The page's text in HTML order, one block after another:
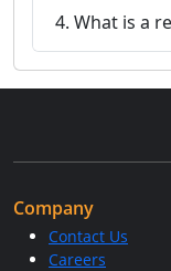
4. What is a
Company
Contact Us
Careers